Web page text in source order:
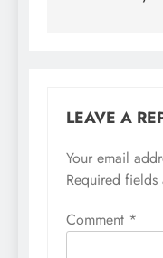
LEAVE A
Your email
Required fields
Comment *